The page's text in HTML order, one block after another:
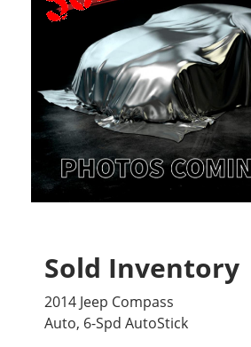
Sold Inventory
2014 Jeep Compass
Auto, 6-Spd AutoStick